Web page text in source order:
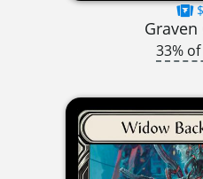
Graven
33%